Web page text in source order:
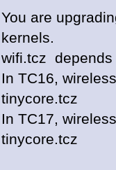
You are
kernels.
wifi.tcz depends
In TC16,
tinycore.tcz
In TC17,
tinycore.tcz